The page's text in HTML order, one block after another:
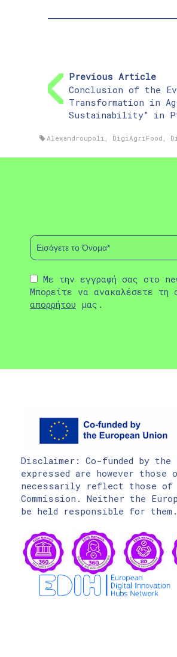
Previous Article
Conclusion of the
Transformation in
Sustainability” in
Alexandroupoli DigiAgriFood
Με την εγγραφή σας στο
Μπορείτε να ανακαλέσετε τη
απορρήτου μας.
Disclaimer: Co-funded by the
expressed are however
necessarily reflect those of
Commission. Neither the
be held responsible for them.